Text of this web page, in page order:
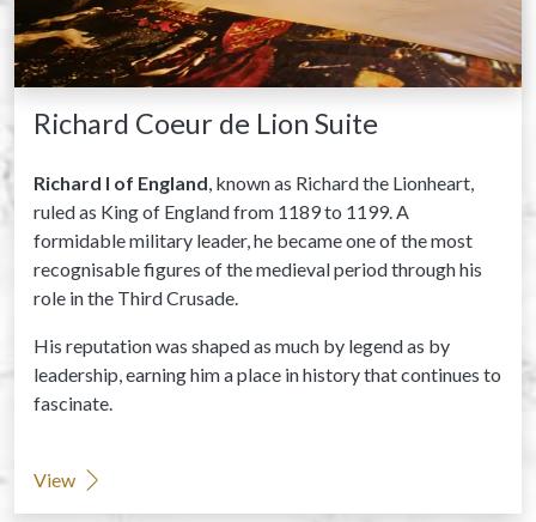
Richard Coeur de Lion Suite
Richard I of England, known as Richard the Lionheart,
ruled as King of England from 1189 to 1199. A
formidable military leader, he became one of the most
recognisable figures of the medieval period through his
role in the Third Crusade.
His reputation was shaped as much by legend as by
leadership, earning him a place in history that continues to
fascinate.
View